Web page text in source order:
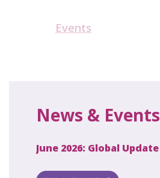
Events
News & Events
June 2026: Global Update